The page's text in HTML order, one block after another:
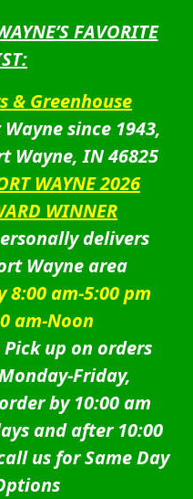
FAVORITE
& Greenhouse
since 1943,
Wayne, IN 46825
WAYNE 2026
WINNER
delivers
Wayne area
8:00 am-5:00 pm
am-Noon
up on orders
Friday,
by 10:00 am
and after 10:00
us for Same Day